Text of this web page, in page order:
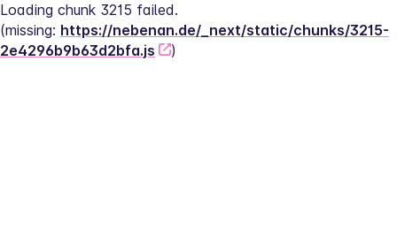
Loading chunk 3215 failed.
(missing: https://nebenan.de/_next/static/chunks/3215-
2e4296b9b63d2bfa.js
)